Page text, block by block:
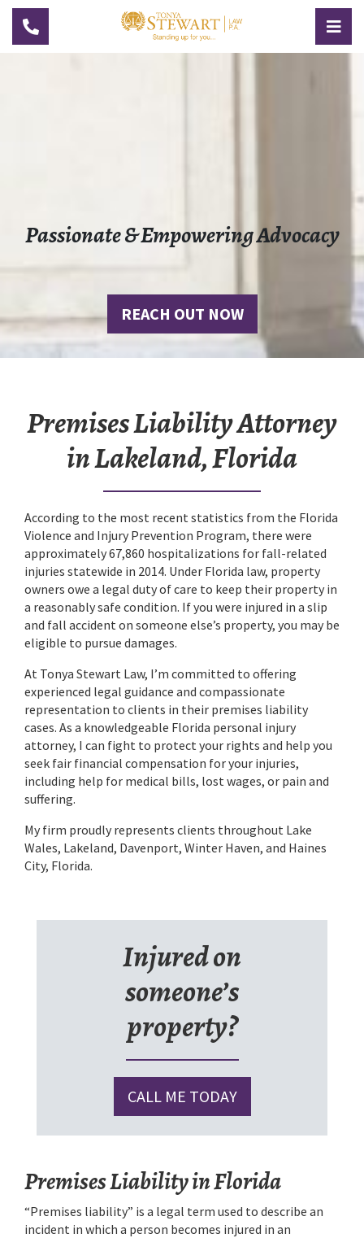
TOGGLE NAVIGATION
Passionate & Empowering Advocacy
REACH OUT NOW
Premises Liability Attorney
in Lakeland, Florida
According to the most recent statistics from the Florida
Violence and Injury Prevention Program, there were
approximately 67,860 hospitalizations for fall-related
injuries statewide in 2014. Under Florida law, property
owners owe a legal duty of care to keep their property in
a reasonably safe condition. If you were injured in a slip
and fall accident on someone else’s property, you may be
eligible to pursue damages.
At Tonya Stewart Law, I’m committed to offering
experienced legal guidance and compassionate
representation to clients in their premises liability
cases. As a knowledgeable Florida personal injury
attorney, I can fight to protect your rights and help you
seek fair financial compensation for your injuries,
including help for medical bills, lost wages, or pain and
suffering.
My firm proudly represents clients throughout Lake
Wales, Lakeland, Davenport, Winter Haven, and Haines
City, Florida.
Injured on
someone’s
property?
CALL ME TODAY
Premises Liability in Florida
“Premises liability” is a legal term used to describe an
incident in which a person becomes injured in an